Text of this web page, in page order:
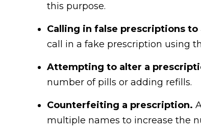
this purpose.
Calling in false prescriptions to
call in a fake prescription using
Attempting to alter a
number of pills or adding refills.
Counterfeiting a prescription.
multiple names to increase the